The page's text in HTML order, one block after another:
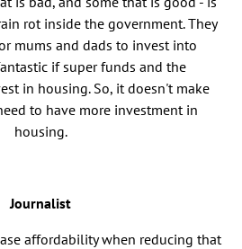
rot inside the government. They
mums and dads to invest into
if super funds and the
in housing. So, it doesn't make
to have more investment in
housing.
Journalist
affordability when reducing that